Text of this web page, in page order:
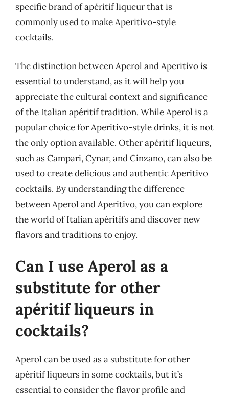
specific brand of apéritif liqueur that is
commonly used to make Aperitivo-style
cocktails.
The distinction between Aperol and Aperitivo is
essential to understand, as it will help you
appreciate the cultural context and significance
of the Italian apéritif tradition. While Aperol is a
popular choice for Aperitivo-style drinks, it is not
the only option available. Other apéritif liqueurs,
such as Campari, Cynar, and Cinzano, can also be
used to create delicious and authentic Aperitivo
cocktails. By understanding the difference
between Aperol and Aperitivo, you can explore
the world of Italian apéritifs and discover new
flavors and traditions to enjoy.
Can I use Aperol as a
substitute for other
apéritif liqueurs in
cocktails?
Aperol can be used as a substitute for other
apéritif liqueurs in some cocktails, but it’s
essential to consider the flavor profile and